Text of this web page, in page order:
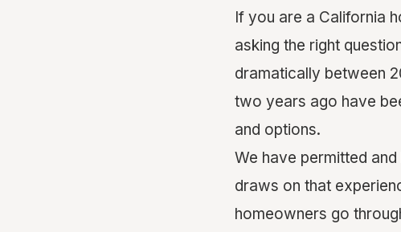
If you are a California
asking the right
dramatically between
two years ago have
and options.
We have permitted
draws on that
homeowners go